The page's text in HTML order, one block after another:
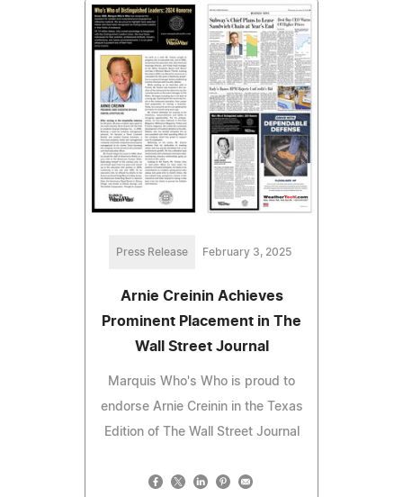
Press Release February 3, 2025
Arnie Creinin Achieves
Prominent Placement in The
Wall Street Journal
Marquis Who's Who is proud to
endorse Arnie Creinin in the Texas
Edition of The Wall Street Journal